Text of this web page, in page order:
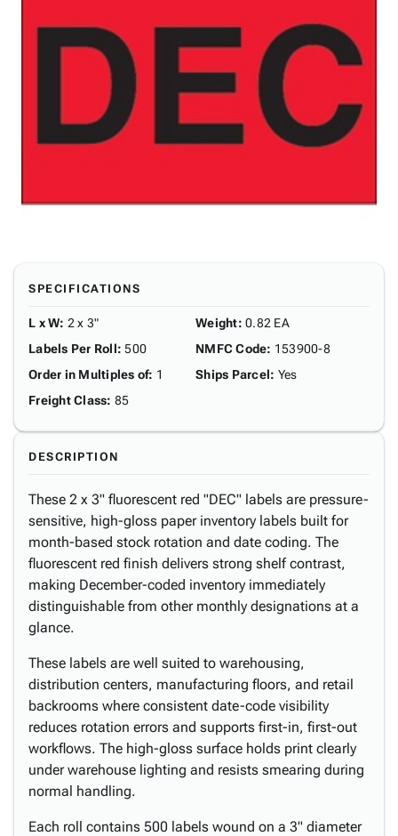
SPECIFICATIONS
L x W: 2 x 3"
Labels Per Roll: 500
Order in Multiples of: 1
Freight Class: 85
Weight: 0.82 EA
NMFC Code: 153900-8
Ships Parcel: Yes
DESCRIPTION
These 2 x 3" fluorescent red "DEC" labels are pressure-
sensitive, high-gloss paper inventory labels built for
month-based stock rotation and date coding. The
fluorescent red finish delivers strong shelf contrast,
making December-coded inventory immediately
distinguishable from other monthly designations at a
glance.
These labels are well suited to warehousing,
distribution centers, manufacturing floors, and retail
backrooms where consistent date-code visibility
reduces rotation errors and supports first-in, first-out
workflows. The high-gloss surface holds print clearly
under warehouse lighting and resists smearing during
normal handling.
Each roll contains 500 labels wound on a 3" diameter